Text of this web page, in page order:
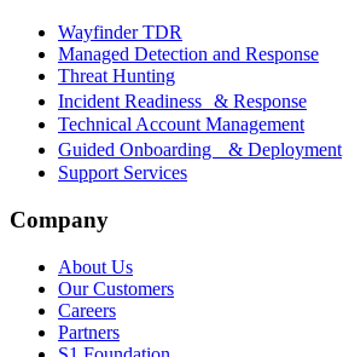
Wayfinder TDR
Managed Detection and Response
Threat Hunting
Incident Readiness & Response
Technical Account Management
Guided Onboarding & Deployment
Support Services
Company
About Us
Our Customers
Careers
Partners